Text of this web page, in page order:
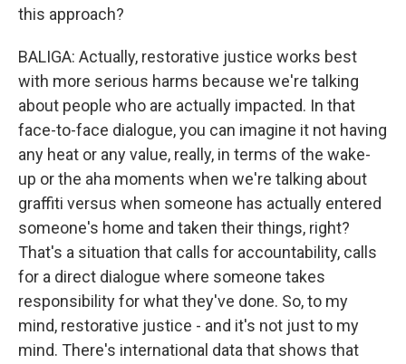
this approach?
BALIGA: Actually, restorative justice works best
with more serious harms because we're talking
about people who are actually impacted. In that
face-to-face dialogue, you can imagine it not having
any heat or any value, really, in terms of the wake-
up or the aha moments when we're talking about
graffiti versus when someone has actually entered
someone's home and taken their things, right?
That's a situation that calls for accountability, calls
for a direct dialogue where someone takes
responsibility for what they've done. So, to my
mind, restorative justice - and it's not just to my
mind. There's international data that shows that